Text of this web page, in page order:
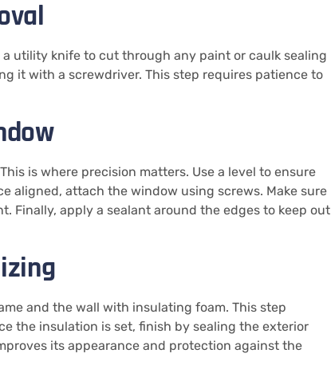
utility knife to cut through any paint or caulk sealing
it with a screwdriver. This step requires patience to
is where precision matters. Use a level to ensure
aligned, attach the window using screws. Make sure
Finally, apply a sealant around the edges to keep out
and the wall with insulating foam. This step
the insulation is set, finish by sealing the exterior
its appearance and protection against the